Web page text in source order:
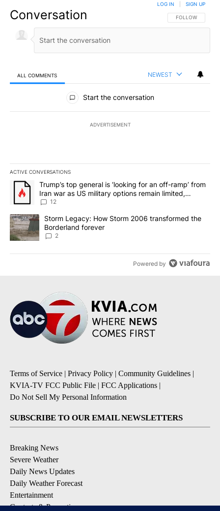
Conversation FOLLOW THIS
FOLLOW
LOG IN SIGN UP
ALL COMMENTS NEWEST
All Comments
Start the conversation
ADVERTISEMENT
ACTIVE CONVERSATIONS
The following is a list of the most commented articles in the last
A trending article titled "Trump’s top general is ‘looking for an
Trump’s top general is ‘looking for an off-ramp’ from
Iran war as US military options remain limited,
sources say
12
A trending article titled "Storm Legacy: How Storm 2006
Storm Legacy: How Storm 2006 transformed the
Borderland forever
2
Powered by
Terms of Service | Privacy Policy | Community Guidelines |
KVIA-TV FCC Public File | FCC Applications |
Do Not Sell My Personal Information
SUBSCRIBE TO OUR EMAIL NEWSLETTERS
Breaking News
Severe Weather
Daily News Updates
Daily Weather Forecast
Entertainment
Contests & Promotions